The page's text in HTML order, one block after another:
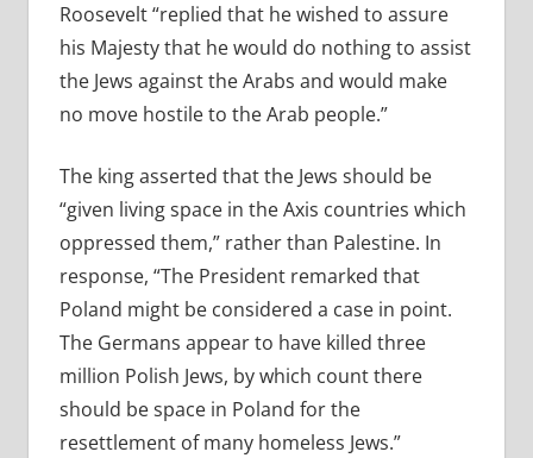
Roosevelt “replied that he wished to assure
his Majesty that he would do nothing to assist
the Jews against the Arabs and would make
no move hostile to the Arab people.”
The king asserted that the Jews should be
“given living space in the Axis countries which
oppressed them,” rather than Palestine. In
response, “The President remarked that
Poland might be considered a case in point.
The Germans appear to have killed three
million Polish Jews, by which count there
should be space in Poland for the
resettlement of many homeless Jews.”